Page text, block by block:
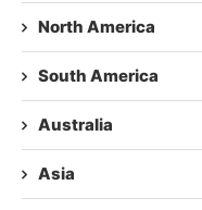
North America
South America
Australia
Asia